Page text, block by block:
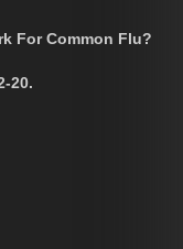
For Common Flu?
20.